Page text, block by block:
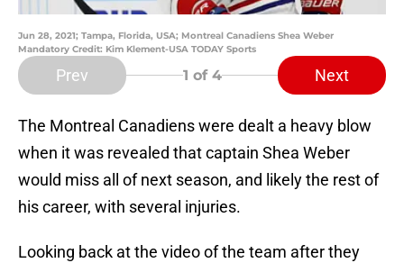
Jun 28, 2021; Tampa, Florida, USA; Montreal Canadiens Shea Weber
Mandatory Credit: Kim Klement-USA TODAY Sports
Prev 1 of 4 Next
The Montreal Canadiens were dealt a heavy blow
when it was revealed that captain Shea Weber
would miss all of next season, and likely the rest of
his career, with several injuries.
Looking back at the video of the team after they